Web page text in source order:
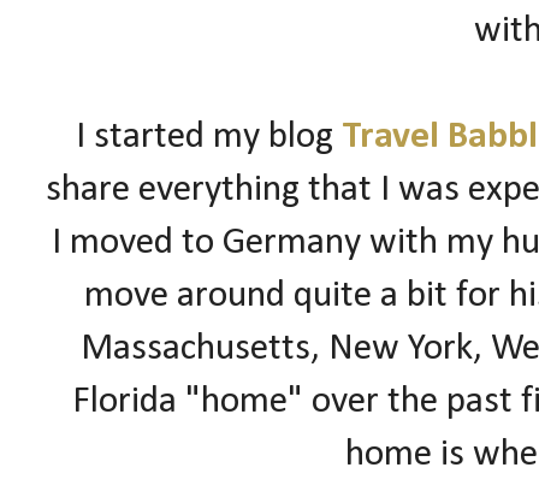
I started my blog Travel
share everything that I was
I moved to Germanywith my
move around quite a bit for
Massachusetts, New York,
Florida "home" over the past
home is